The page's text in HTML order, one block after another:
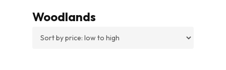
Woodlands